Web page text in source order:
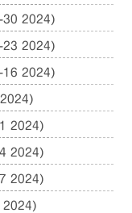
30 2024)
23 2024)
16 2024)
2024)
2024)
2024)
2024)